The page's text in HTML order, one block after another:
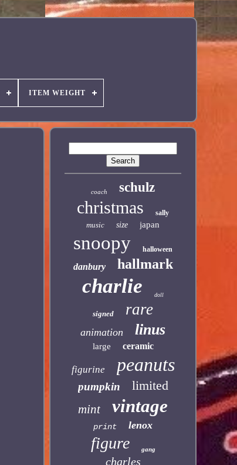
ITEM WEIGHT
coach schulz
christmas sally
music size japan
snoopy halloween
danbury hallmark
charlie doll
signed rare
animation linus
large ceramic
figurine peanuts
pumpkin limited
mint vintage
print lenox
figure gang
charles